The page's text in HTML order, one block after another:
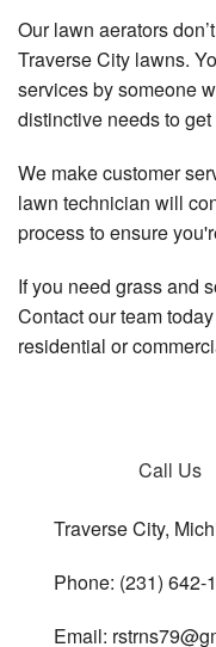
Our lawn aerators
Traverse City lawns.
services by someone
distinctive needs to
We make customer
lawn technician will
process to ensure
If you need grass and
Contact our team
residential or
Call Us
Traverse City,
Phone: (231) 642-
Email: